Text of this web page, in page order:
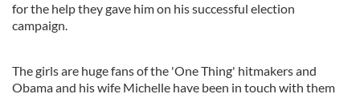
for the help they gave him on his successful election
campaign.
The girls are huge fans of the 'One Thing' hitmakers and
Obama and his wife Michelle have been in touch with them